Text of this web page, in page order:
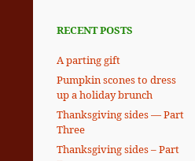
RECENT POSTS
A parting gift
Pumpkin scones to dress
up a holiday brunch
Thanksgiving sides — Part
Three
Thanksgiving sides – Part